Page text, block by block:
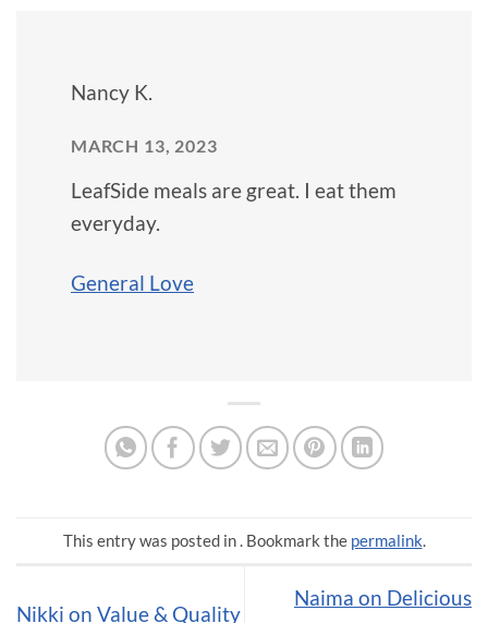
Nancy K.
MARCH 13, 2023
LeafSide meals are great. I eat them
everyday.
General Love
This entry was posted in . Bookmark the permalink.
Nikki on Value & Quality
Naima on Delicious